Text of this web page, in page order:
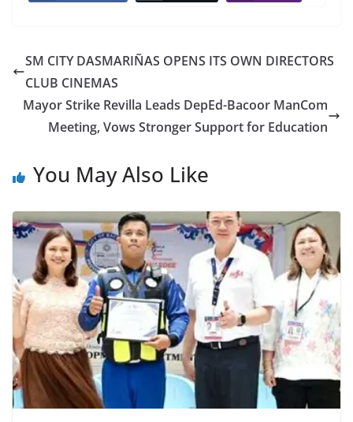
SM CITY DASMARIÑAS OPENS ITS OWN DIRECTORS
CLUB CINEMAS
Mayor Strike Revilla Leads DepEd-Bacoor ManCom
Meeting, Vows Stronger Support for Education
You May Also Like